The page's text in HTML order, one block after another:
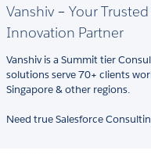
Vanshiv – Your
Innovation Partner
Vanshiv is a Summit tier
solutions serve 70+ clients
Singapore & other regions.
Need true Salesforce